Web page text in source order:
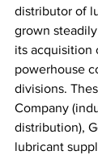
distributor of
grown
its acquisition
powerhouse
divisions.
Company
distribution),
lubricant